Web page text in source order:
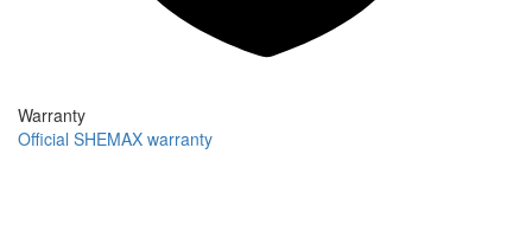
Warranty
Official SHEMAX warranty